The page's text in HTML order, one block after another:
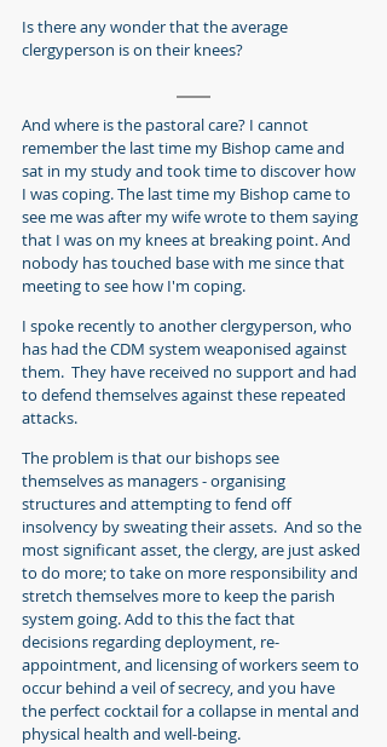
Is there any wonder that the average
clergyperson is on their knees?
And where is the pastoral care? I cannot
remember the last time my Bishop came and
sat in my study and took time to discover how
I was coping. The last time my Bishop came to
see me was after my wife wrote to them saying
that I was on my knees at breaking point. And
nobody has touched base with me since that
meeting to see how I'm coping.
I spoke recently to another clergyperson, who
has had the CDM system weaponised against
them.  They have received no support and had
to defend themselves against these repeated
attacks.
The problem is that our bishops see
themselves as managers - organising
structures and attempting to fend off
insolvency by sweating their assets.  And so the
most significant asset, the clergy, are just asked
to do more; to take on more responsibility and
stretch themselves more to keep the parish
system going. Add to this the fact that
decisions regarding deployment, re-
appointment, and licensing of workers seem to
occur behind a veil of secrecy, and you have
the perfect cocktail for a collapse in mental and
physical health and well-being.